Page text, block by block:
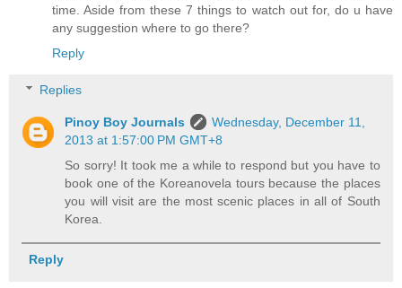
time. Aside from these 7 things to watch out for, do u have
any suggestion where to go there?
Reply
Replies
Pinoy Boy Journals
Wednesday, December 11,
2013 at 1:57:00 PM GMT+8
So sorry! It took me a while to respond but you have to
book one of the Koreanovela tours because the places
you will visit are the most scenic places in all of South
Korea.
Reply